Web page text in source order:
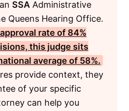
SSA Administrative
Queens Hearing Office.
rate of 84%
this judge sits
average of 58%.
provide context, they
of your specific
can help you